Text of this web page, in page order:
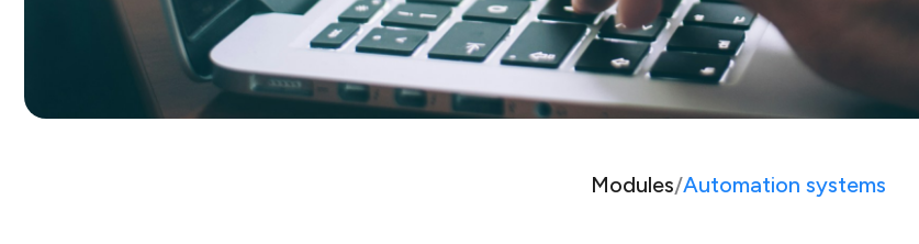
Modules/Automation systems